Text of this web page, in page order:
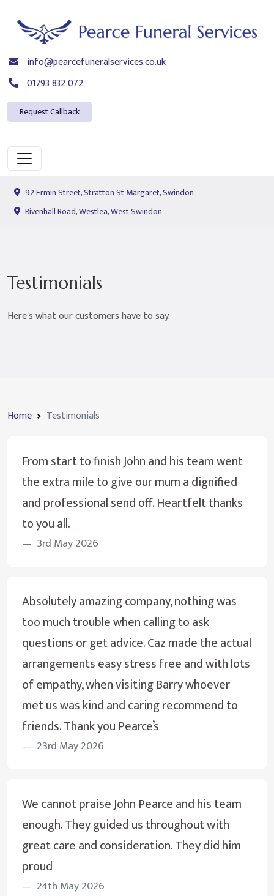
info@pearcefuneralservices.co.uk
01793 832 072
Request Callback
92 Ermin Street, Stratton St Margaret, Swindon
Rivenhall Road, Westlea, West Swindon
Testimonials
Here's what our customers have to say.
Home Testimonials
From start to finish John and his team went
the extra mile to give our mum a dignified
and professional send off. Heartfelt thanks
to you all.
3rd May 2026
Absolutely amazing company, nothing was
too much trouble when calling to ask
questions or get advice. Caz made the actual
arrangements easy stress free and with lots
of empathy, when visiting Barry whoever
met us was kind and caring recommend to
friends. Thank you Pearce’s
23rd May 2026
We cannot praise John Pearce and his team
enough. They guided us throughout with
great care and consideration. They did him
proud
24th May 2026